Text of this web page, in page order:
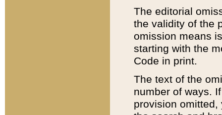
The editorial
the validity of the
omission means
starting with the
Code in print.
The text of the
number of ways.
provision